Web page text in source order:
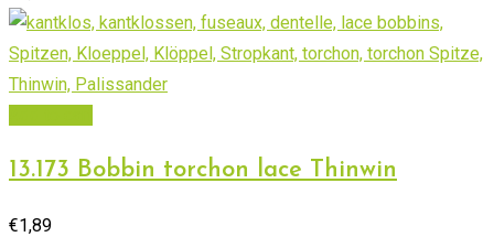
13.173 Bobbin torchon lace Thinwin
€1,89